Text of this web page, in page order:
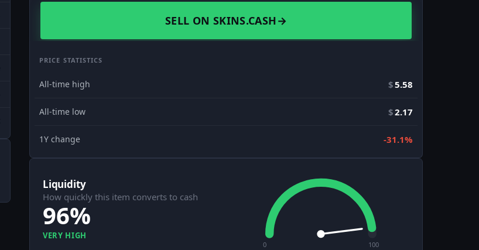
SELL ON SKINS.CASH→
PRICE STATISTICS
All-time high $5.58
All-time low $2.17
1Y change -31.1%
Liquidity
How quickly this item converts to cash
96%
VERY HIGH
0 100